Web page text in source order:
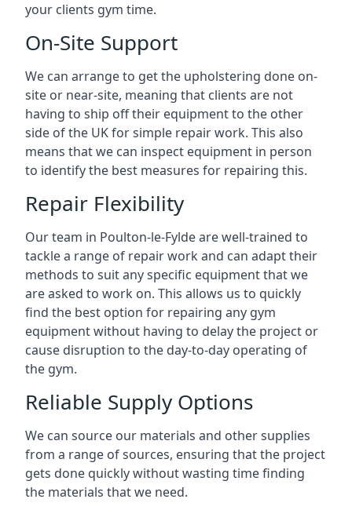
your clients gym time.
On-Site Support
We can arrange to get the upholstering done on-
site or near-site, meaning that clients are not
having to ship off their equipment to the other
side of the UK for simple repair work. This also
means that we can inspect equipment in person
to identify the best measures for repairing this.
Repair Flexibility
Our team in Poulton-le-Fylde are well-trained to
tackle a range of repair work and can adapt their
methods to suit any specific equipment that we
are asked to work on. This allows us to quickly
find the best option for repairing any gym
equipment without having to delay the project or
cause disruption to the day-to-day operating of
the gym.
Reliable Supply Options
We can source our materials and other supplies
from a range of sources, ensuring that the project
gets done quickly without wasting time finding
the materials that we need.